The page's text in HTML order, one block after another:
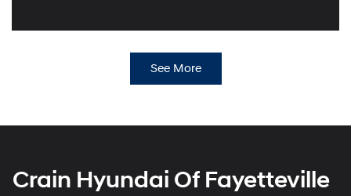
See More
Crain Hyundai Of Fayetteville